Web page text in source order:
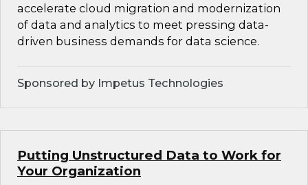
accelerate cloud migration and modernization
of data and analytics to meet pressing data-
driven business demands for data science.
Sponsored by Impetus Technologies
Putting Unstructured Data to Work for
Your Organization